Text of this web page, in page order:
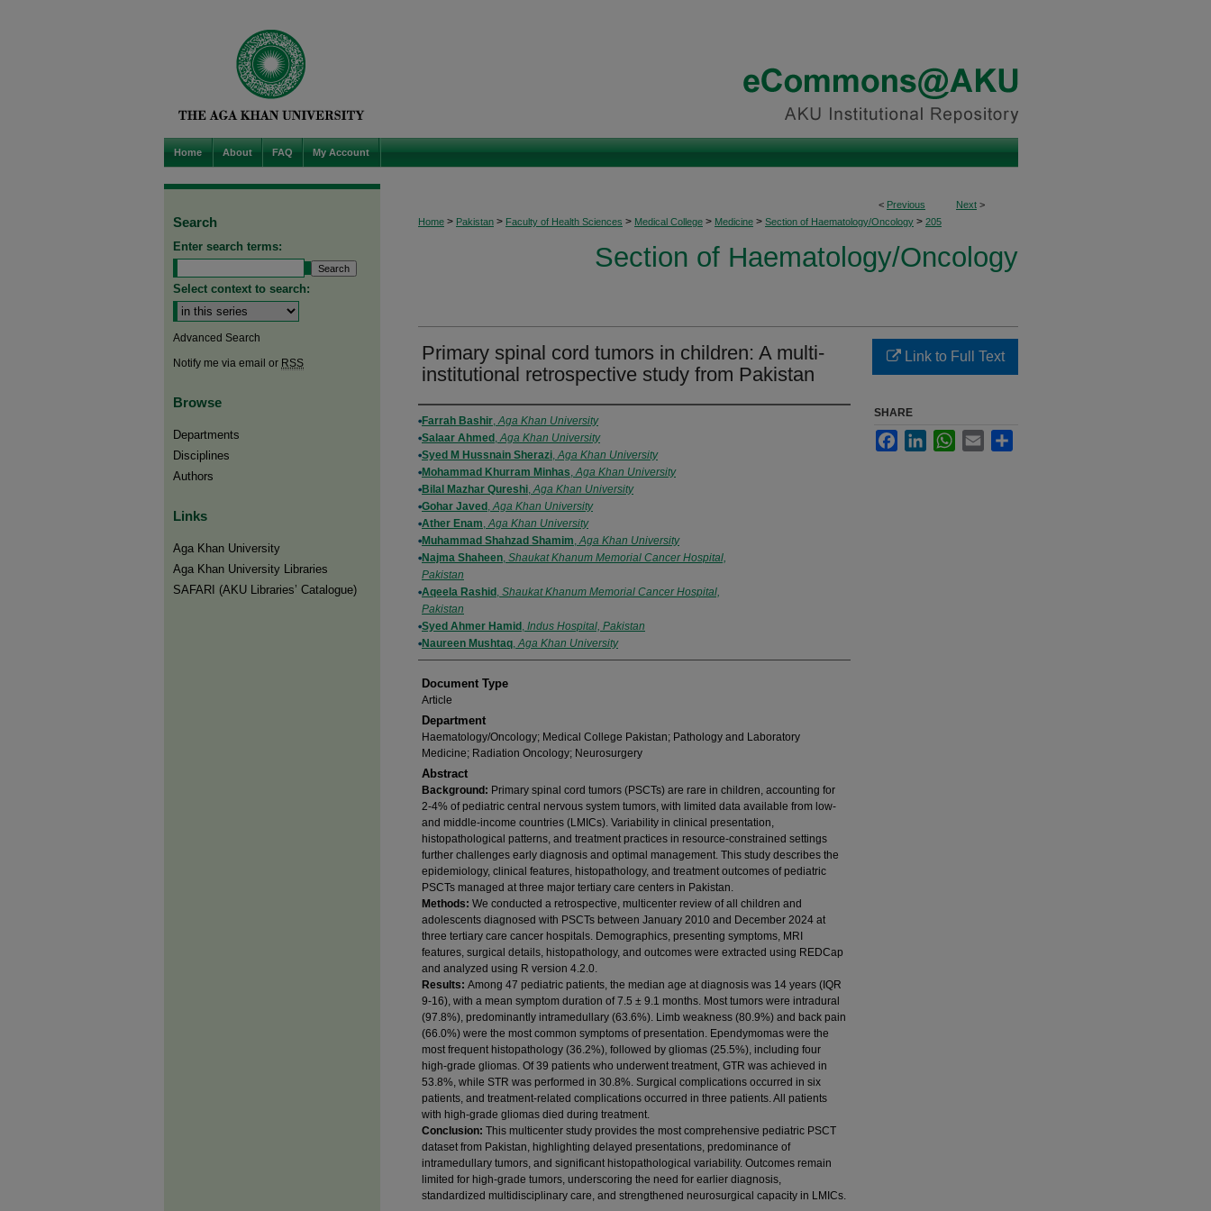
Home About FAQ My Account
< Previous Next >
Home > Pakistan > Faculty of Health Sciences > Medical College > Medicine > Section of Haematology/Oncology > 205
Section of Haematology/Oncology
Primary spinal cord tumors in children: A multi-
institutional retrospective study from Pakistan
Authors
Farrah Bashir,Aga Khan University
Salaar Ahmed ,Aga Khan University
Syed M Hussnain Sherazi,Aga Khan University
Mohammad Khurram Minhas,Aga Khan University
Bilal Mazhar Qureshi,Aga Khan University
Gohar Javed ,Aga Khan University
Ather Enam,Aga Khan University
Muhammad Shahzad Shamim,Aga Khan University
Najma Shaheen, Shaukat Khanum Memorial Cancer Hospital,
Pakistan
Aqeela Rashid , Shaukat Khanum Memorial Cancer Hospital,
Pakistan
Syed Ahmer Hamid , Indus Hospital, Pakistan
Naureen Mushtaq,Aga Khan University
Document Type
Article
Department
Haematology/Oncology; Medical College Pakistan; Pathology and Laboratory
Medicine; Radiation Oncology; Neurosurgery
Abstract
Background: Primary spinal cord tumors (PSCTs) are rare in children, accounting for
2-4% of pediatric central nervous system tumors, with limited data available from low-
and middle-income countries (LMICs). Variability in clinical presentation,
histopathological patterns, and treatment practices in resource-constrained settings
further challenges early diagnosis and optimal management. This study describes the
epidemiology, clinical features, histopathology, and treatment outcomes of pediatric
PSCTs managed at three major tertiary care centers in Pakistan.
Methods: We conducted a retrospective, multicenter review of all children and
adolescents diagnosed with PSCTs between January 2010 and December 2024 at
three tertiary care cancer hospitals. Demographics, presenting symptoms, MRI
features, surgical details, histopathology, and outcomes were extracted using REDCap
and analyzed using R version 4.2.0.
Results: Among 47 pediatric patients, the median age at diagnosis was 14 years (IQR
9-16), with a mean symptom duration of 7.5 ± 9.1 months. Most tumors were intradural
(97.8%), predominantly intramedullary (63.6%). Limb weakness (80.9%) and back pain
(66.0%) were the most common symptoms of presentation. Ependymomas were the
most frequent histopathology (36.2%), followed by gliomas (25.5%), including four
high-grade gliomas. Of 39 patients who underwent treatment, GTR was achieved in
53.8%, while STR was performed in 30.8%. Surgical complications occurred in six
patients, and treatment-related complications occurred in three patients. All patients
with high-grade gliomas died during treatment.
Conclusion: This multicenter study provides the most comprehensive pediatric PSCT
dataset from Pakistan, highlighting delayed presentations, predominance of
intramedullary tumors, and significant histopathological variability. Outcomes remain
limited for high-grade tumors, underscoring the need for earlier diagnosis,
standardized multidisciplinary care, and strengthened neurosurgical capacity in LMICs.
Link to Full Text
SHARE
FacebookLinkedInWhatsApp
Email
Search
Enter search terms:
Select context to search:
Advanced Search
Notify me via email or RSS
Browse
Departments
Disciplines
Authors
Links
Aga Khan University
Aga Khan University Libraries
SAFARI (AKU Libraries’ Catalogue)